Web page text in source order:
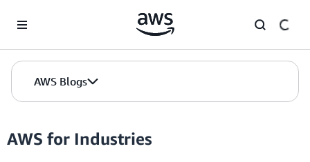
AWS Blogs
AWS for Industries